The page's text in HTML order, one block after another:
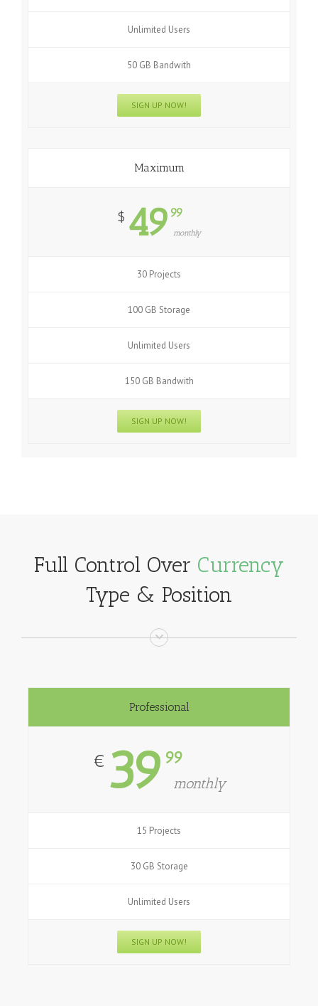
Unlimited Users
50 GB Bandwith
SIGN UP NOW!
Maximum
$ 49 99
monthly
30 Projects
100 GB Storage
Unlimited Users
150 GB Bandwith
SIGN UP NOW!
Full Control Over Currency
Type & Position
Professional
€ 39 99
monthly
15 Projects
30 GB Storage
Unlimited Users
SIGN UP NOW!